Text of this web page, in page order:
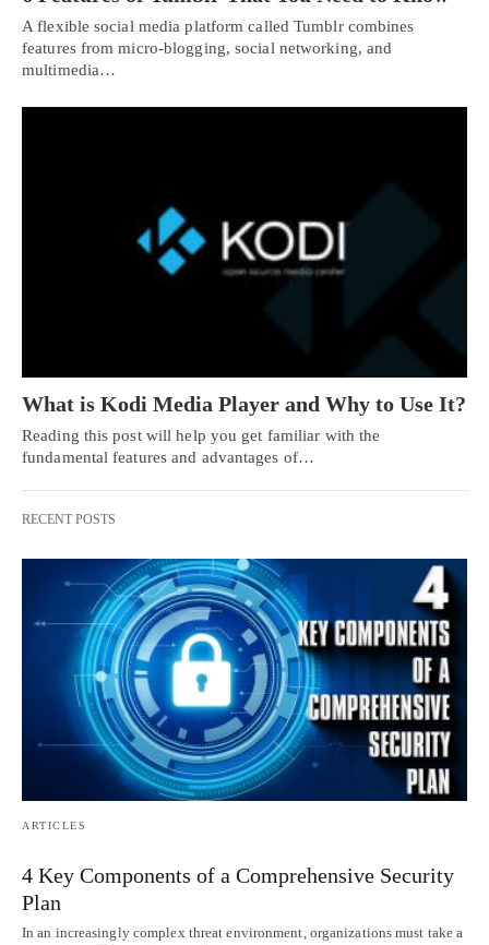
A flexible social media platform called Tumblr combines
features from micro-blogging, social networking, and
multimedia…
What is Kodi Media Player and Why to Use It?
Reading this post will help you get familiar with the
fundamental features and advantages of…
RECENT POSTS
ARTICLES
4 Key Components of a Comprehensive Security
Plan
In an increasingly complex threat environment, organizations must take a